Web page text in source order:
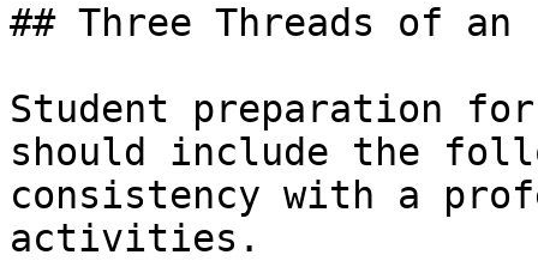
## Three Threads of an
Student preparation
should include the
consistency with a
activities.